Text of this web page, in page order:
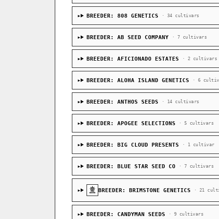
BREEDER: 808 GENETICS · 34 cultivars
BREEDER: AB SEED COMPANY · 7 cultivars
BREEDER: AFICIONADO ESTATES · 2 cultivars
BREEDER: ALOHA ISLAND GENETICS · 6
BREEDER: ANTHOS SEEDS · 14 cultivars
BREEDER: APOGEE SELECTIONS · 5 cultivars
BREEDER: BIG CLOUD PRESENTS · 1 cultivar
BREEDER: BLUE STAR SEED CO · 7 cultivars
BREEDER: BRIMSTONE GENETICS · 21
BREEDER: CANDYMAN SEEDS · 9 cultivars